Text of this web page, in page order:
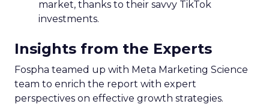
market, thanks to their savvy TikTok
investments.
Insights from the Experts
Fospha teamed up with Meta Marketing Science
team to enrich the report with expert
perspectives on effective growth strategies.